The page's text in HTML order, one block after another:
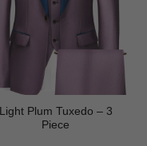
Light Plum Tuxedo – 3
Piece